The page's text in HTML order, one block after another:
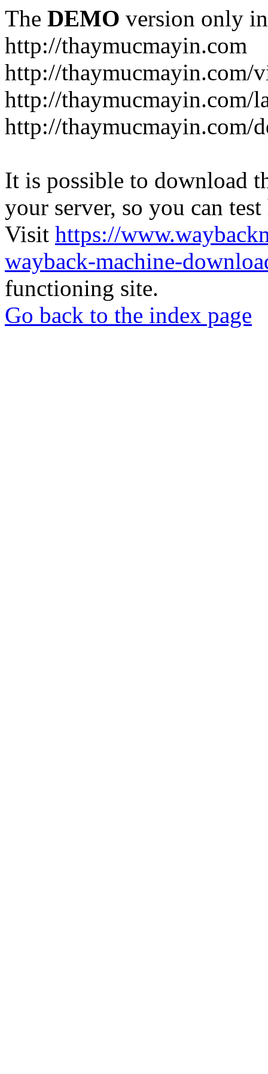
The DEMO version only
http://thaymucmayin.com
http://thaymucmayin.com/
http://thaymucmayin.com/
http://thaymucmayin.com/
It is possible to download
your server, so you can
Visit https://
wayback-machine-
functioning site.
Go back to the index page